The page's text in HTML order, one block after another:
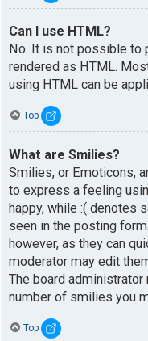
Can I use HTML?
No. It is not possible to
rendered as HTML.
using HTML can be
Top
What are Smilies?
Smilies, or Emoticons,
to express a feeling
happy, while :( denotes
seen in the posting
however, as they can
moderator may edit
The board
number of smilies you
Top